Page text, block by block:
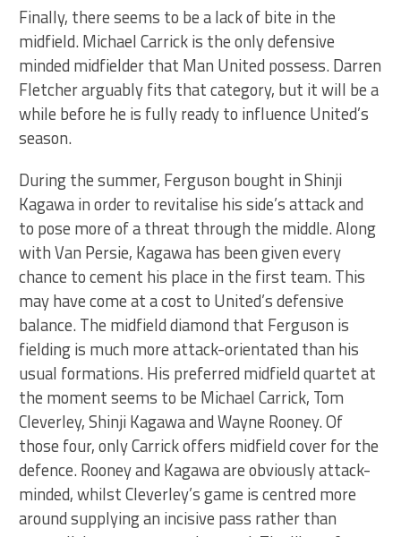
Finally, there seems to be a lack of bite in the
midfield. Michael Carrick is the only defensive
minded midfielder that Man United possess. Darren
Fletcher arguably fits that category, but it will be a
while before he is fully ready to influence United’s
season.
During the summer, Ferguson bought in Shinji
Kagawa in order to revitalise his side’s attack and
to pose more of a threat through the middle. Along
with Van Persie, Kagawa has been given every
chance to cement his place in the first team. This
may have come at a cost to United’s defensive
balance. The midfield diamond that Ferguson is
fielding is much more attack-orientated than his
usual formations. His preferred midfield quartet at
the moment seems to be Michael Carrick, Tom
Cleverley, Shinji Kagawa and Wayne Rooney. Of
those four, only Carrick offers midfield cover for the
defence. Rooney and Kagawa are obviously attack-
minded, whilst Cleverley’s game is centred more
around supplying an incisive pass rather than